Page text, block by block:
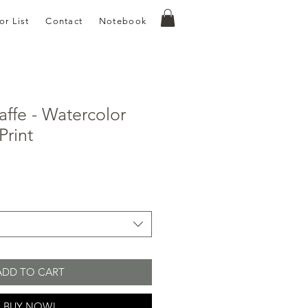
List Contact Notebook
- Watercolor
TO CART